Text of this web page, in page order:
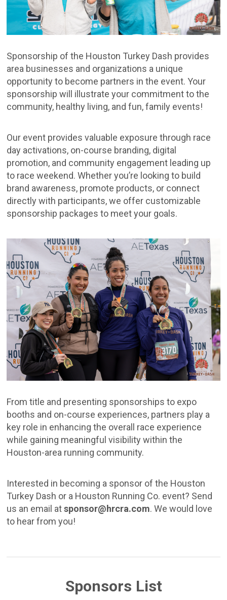
Sponsorship of the Houston Turkey Dash provides
area businesses and organizations a unique
opportunity to become partners in the event. Your
sponsorship will illustrate your commitment to the
community, healthy living, and fun, family events!
Our event provides valuable exposure through race
day activations, on-course branding, digital
promotion, and community engagement leading up
to race weekend. Whether you’re looking to build
brand awareness, promote products, or connect
directly with participants, we offer customizable
sponsorship packages to meet your goals.
From title and presenting sponsorships to expo
booths and on-course experiences, partners play a
key role in enhancing the overall race experience
while gaining meaningful visibility within the
Houston-area running community.
Interested in becoming a sponsor of the Houston
Turkey Dash or a Houston Running Co. event? Send
us an email atsponsor@hrcra.com. We would love
to hear from you!
Sponsors List